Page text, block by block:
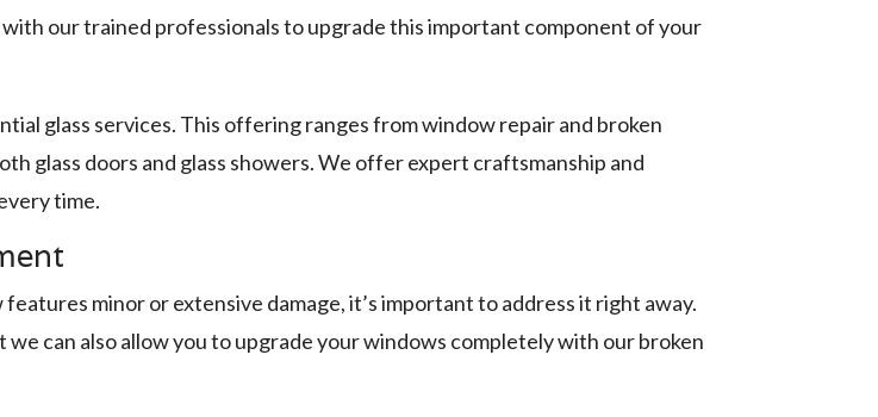
our trained professionals to upgrade this important component of your
glass services. This offering ranges from window repair and broken
glass doors and glass showers. We offer expert craftsmanship and
time.
minor or extensive damage, it’s important to address it right away.
can also allow you to upgrade your windows completely with our broken